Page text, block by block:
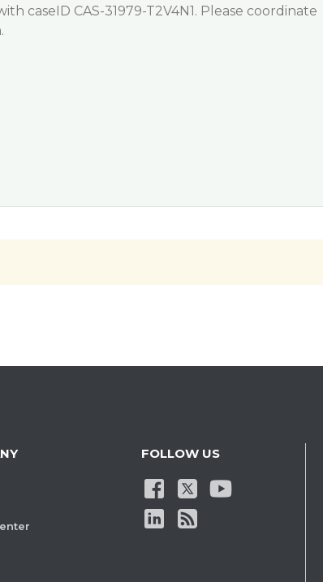
caseID CAS-31979-T2V4N1. Please coordinate
FOLLOW US